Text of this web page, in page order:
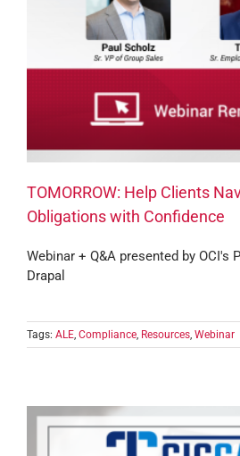
TOMORROW: Help Clients
Obligations with Confidence
Webinar + Q&A presented by OCI's
Drapal
Tags: ALE, Compliance, Resources, Webinar